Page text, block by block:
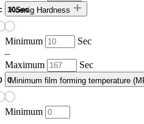
Koenig Hardness
Minimum
Sec
–
Maximum
Sec
Minimum film forming temperature
Minimum